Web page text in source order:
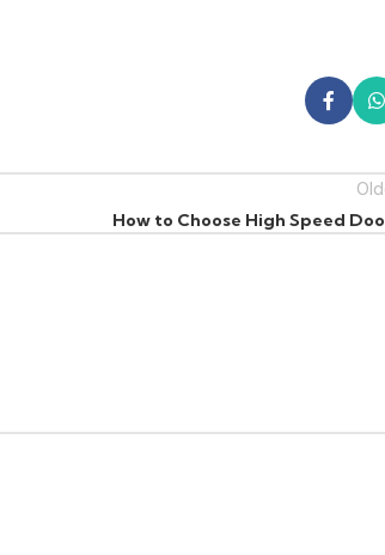
How to Choose High Speed